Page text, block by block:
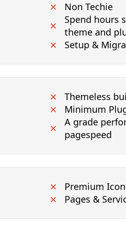
Non Techie
Spend hours
theme and
Setup &
Themeless
Minimum
A grade
pagespeed
Premium
Pages &